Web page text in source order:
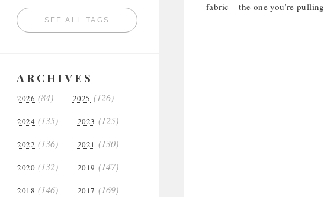
SEE ALL TAGS
ARCHIVES
2026 (84) 2025 (126)
2024 (135) 2023 (125)
2022 (136) 2021 (130)
2020 (132) 2019 (147)
2018 (146) 2017 (169)
fabric – the one you’re